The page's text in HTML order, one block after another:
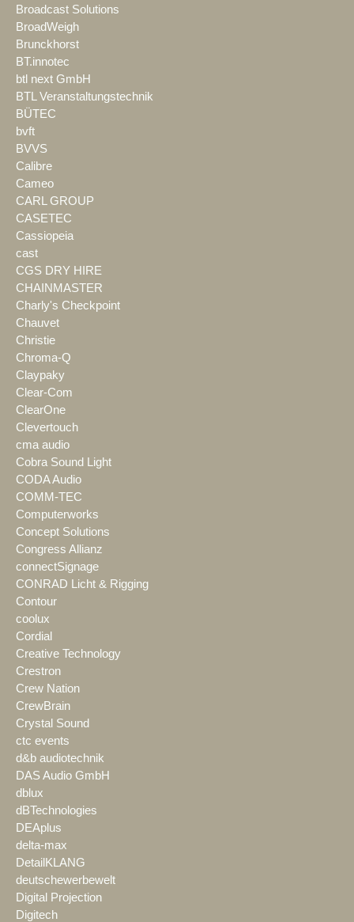
Broadcast Solutions
BroadWeigh
Brunckhorst
BT.innotec
btl next GmbH
BTL Veranstaltungstechnik
BÜTEC
bvft
BVVS
Calibre
Cameo
CARL GROUP
CASETEC
Cassiopeia
cast
CGS DRY HIRE
CHAINMASTER
Charly's Checkpoint
Chauvet
Christie
Chroma-Q
Claypaky
Clear-Com
ClearOne
Clevertouch
cma audio
Cobra Sound Light
CODA Audio
COMM-TEC
Computerworks
Concept Solutions
Congress Allianz
connectSignage
CONRAD Licht & Rigging
Contour
coolux
Cordial
Creative Technology
Crestron
Crew Nation
CrewBrain
Crystal Sound
ctc events
d&b audiotechnik
DAS Audio GmbH
dblux
dBTechnologies
DEAplus
delta-max
DetailKLANG
deutschewerbewelt
Digital Projection
Digitech